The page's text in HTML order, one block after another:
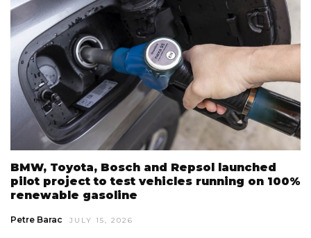
BMW, Toyota, Bosch and Repsol launched
pilot project to test vehicles running on 100%
renewable gasoline
Petre Barac JULY 15, 2026